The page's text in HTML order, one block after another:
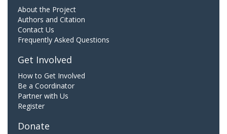
About the Project
Authors and Citation
Contact Us
Frequently Asked Questions
Get Involved
How to Get Involved
Be a Coordinator
Partner with Us
Register
Donate